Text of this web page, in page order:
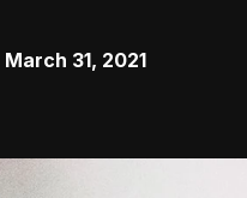
March 31, 2021